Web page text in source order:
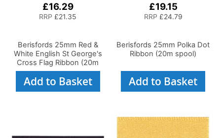
£16.29
RRP £21.35
Berisfords 25mm Red &
White English St George's
Cross Flag Ribbon (20m
spool)
Add to Basket
£19.15
RRP £24.79
Berisfords 25mm Polka Dot
Ribbon (20m spool)
Add to Basket